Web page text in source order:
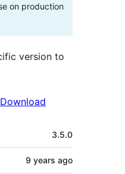
on production
version to
Download
3.5.0
9 years ago